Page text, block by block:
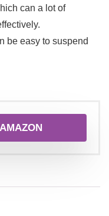
can a lot of
be easy to suspend